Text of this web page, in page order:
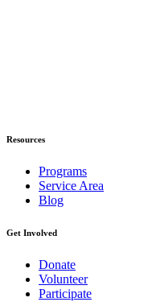
Resources
Programs
Service Area
Blog
Get Involved
Donate
Volunteer
Participate